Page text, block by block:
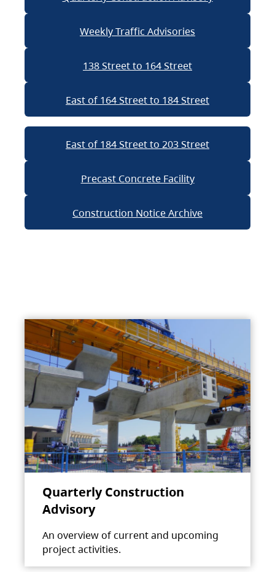
Weekly Traffic Advisories
138 Street to 164 Street
East of 164 Street to 184 Street
East of 184 Street to 203 Street
Precast Concrete Facility
Construction Notice Archive
Quarterly Construction
Advisory
An overview of current and upcoming
project activities.